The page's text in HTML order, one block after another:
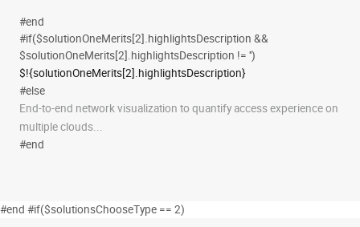
#end
#if($solutionOneMerits[2].highlightsDescription &&
$solutionOneMerits[2].highlightsDescription != '')
$!{solutionOneMerits[2].highlightsDescription}
#else
End-to-end network visualization to quantify access experience on
multiple clouds...
#end
#end #if($solutionsChooseType == 2)